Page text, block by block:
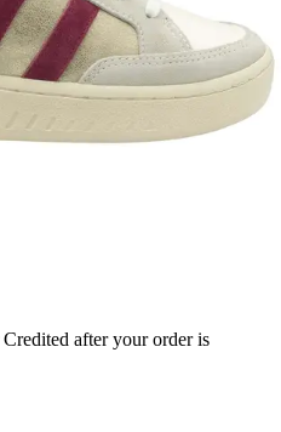
Credited after your order is